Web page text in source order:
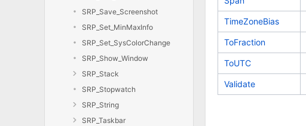
SRP_Save_Screenshot
SRP_Set_MinMaxInfo
SRP_Set_SysColorChange
SRP_Show_Window
SRP_Stack
SRP_Stopwatch
SRP_String
SRP_Taskbar
TimeZoneBias
ToFraction
ToUTC
Validate